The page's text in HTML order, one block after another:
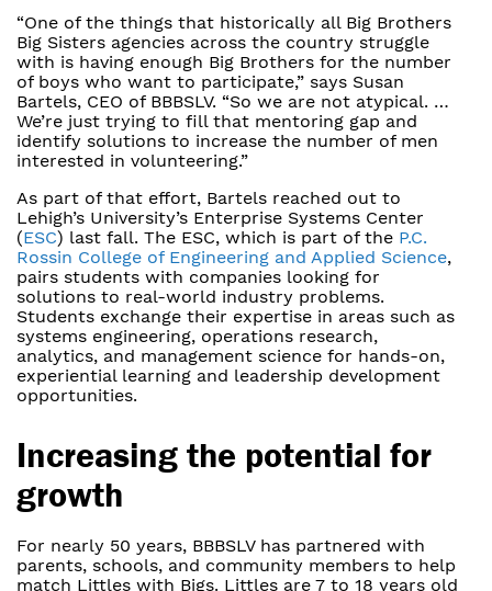
“One of the things that historically all Big Brothers
Big Sisters agencies across the country struggle
with is having enough Big Brothers for the number
of boys who want to participate,” says Susan
Bartels, CEO of BBBSLV. “So we are not atypical. …
We’re just trying to fill that mentoring gap and
identify solutions to increase the number of men
interested in volunteering.”
As part of that effort, Bartels reached out to
Lehigh’s University’s Enterprise Systems Center
(ESC) last fall. The ESC, which is part of the P.C.
Rossin College of Engineering and Applied Science,
pairs students with companies looking for
solutions to real-world industry problems.
Students exchange their expertise in areas such as
systems engineering, operations research,
analytics, and management science for hands-on,
experiential learning and leadership development
opportunities.
Increasing the potential for
growth
For nearly 50 years, BBBSLV has partnered with
parents, schools, and community members to help
match Littles with Bigs. Littles are 7 to 18 years old